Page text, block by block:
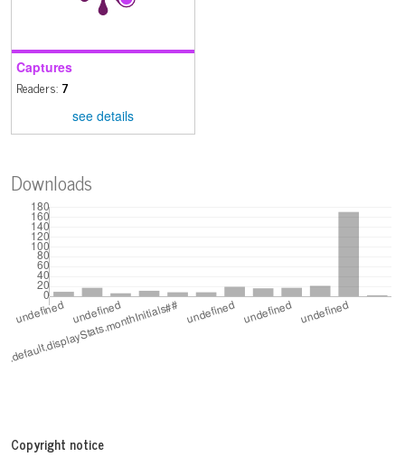
Captures
Readers: 7
see details
Downloads
Copyright notice